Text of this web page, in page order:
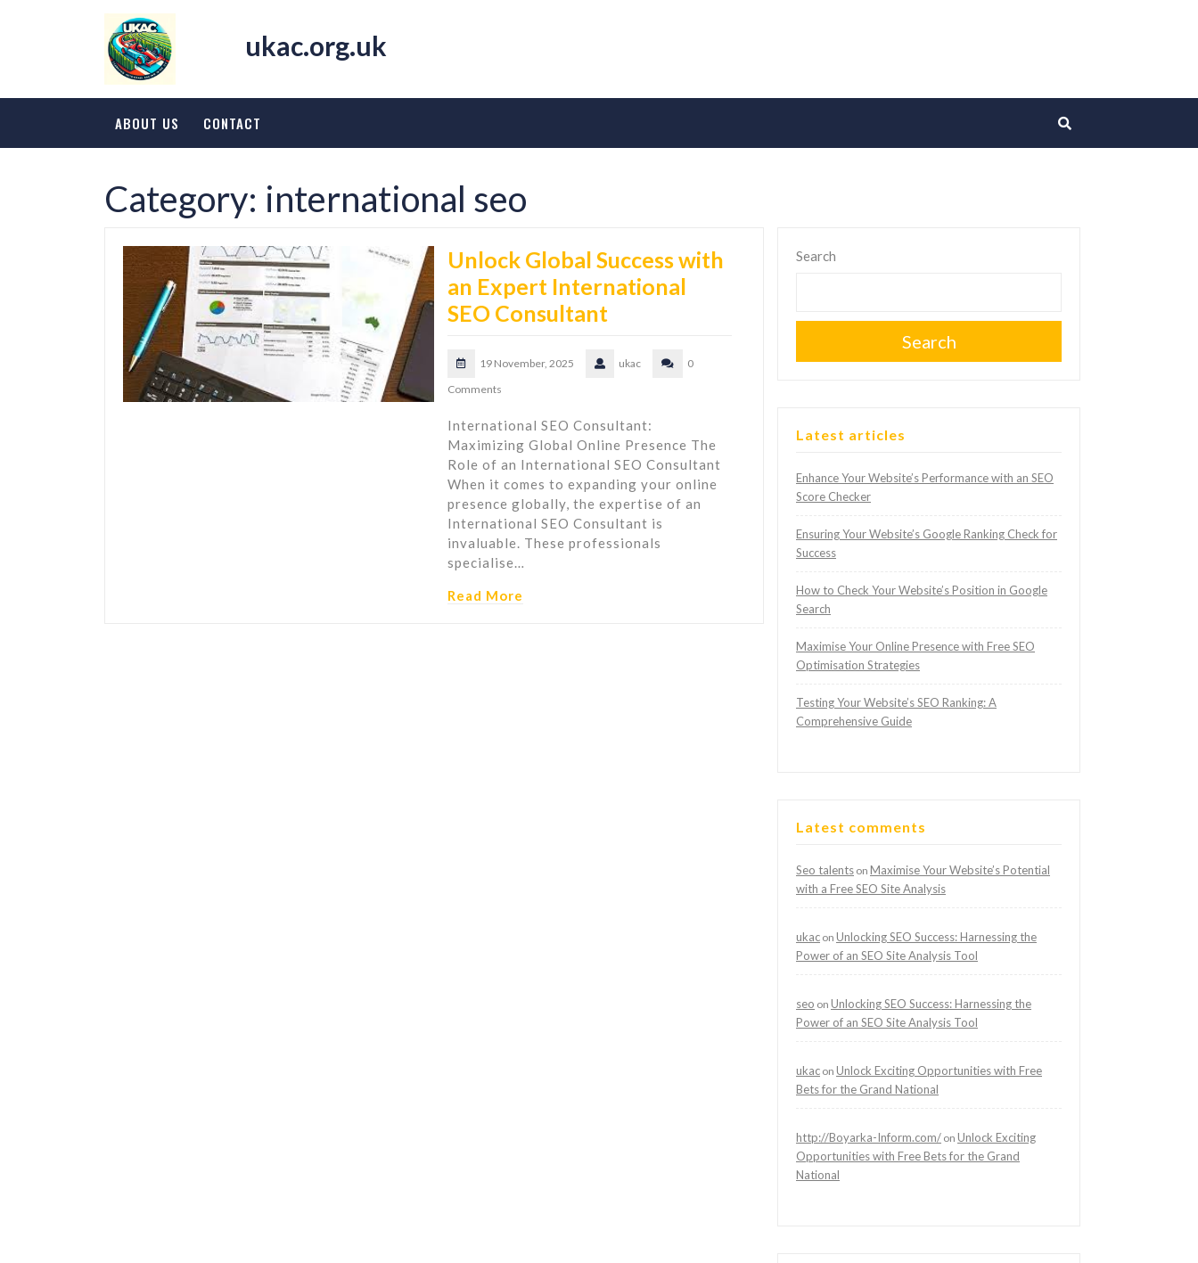
ukac.org.uk
ABOUT US CONTACT
Category: international seo
Unlock Global Success with
an Expert International
SEO Consultant
19 November, 2025 ukac
0
Comments
International SEO Consultant:
Maximizing Global Online Presence The
Role of an International SEO Consultant
When it comes to expanding your online
presence globally, the expertise of an
International SEO Consultant is
invaluable. These professionals
specialise…
Read More
Search
Search
Latest articles
Enhance Your Website’s Performance with an SEO
Score Checker
Ensuring Your Website’s Google Ranking Check for
Success
How to Check Your Website’s Position in Google
Search
Maximise Your Online Presence with Free SEO
Optimisation Strategies
Testing Your Website’s SEO Ranking: A
Comprehensive Guide
Latest comments
Seo talents on Maximise Your Website’s Potential
with a Free SEO Site Analysis
ukac on Unlocking SEO Success: Harnessing the
Power of an SEO Site Analysis Tool
seo on Unlocking SEO Success: Harnessing the
Power of an SEO Site Analysis Tool
ukac on Unlock Exciting Opportunities with Free
Bets for the Grand National
http://Boyarka-Inform.com/ on Unlock Exciting
Opportunities with Free Bets for the Grand
National